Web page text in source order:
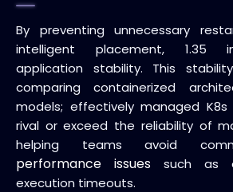
By preventing unnecessary
intelligent placement, 1.35
application stability. This
comparing containerized
models; effectively managed
rival or exceed the reliability of
helping teams avoid
performance issues such as
execution timeouts.